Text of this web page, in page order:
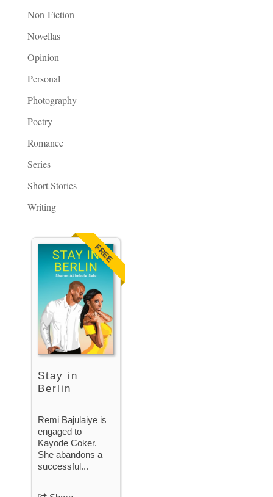
Non-Fiction
Novellas
Opinion
Personal
Photography
Poetry
Romance
Series
Short Stories
Writing
FREE
Stay in
Berlin
Remi Bajulaiye is
engaged to
Kayode Coker.
She abandons a
successful...